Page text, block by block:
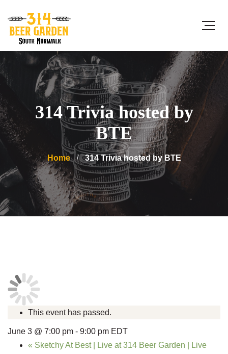
314 Trivia hosted by
BTE
Home 314 Trivia hosted by BTE
This event has passed.
June 3 @ 7:00 pm - 9:00 pm EDT
« Sketchy At Best | Live at 314 Beer Garden | Live